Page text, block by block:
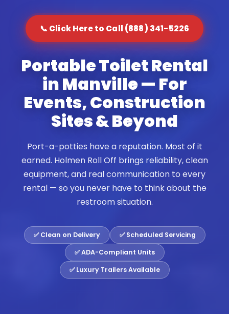
📞 Click Here to Call (888) 341-5226
Portable Toilet Rental
in Manville — For
Events, Construction
Sites & Beyond
Port-a-potties have a reputation. Most of it
earned. Holmen Roll Off brings reliability, clean
equipment, and real communication to every
rental — so you never have to think about the
restroom situation.
✅ Clean on Delivery
✅ Scheduled Servicing
✅ ADA-Compliant Units
✅ Luxury Trailers Available